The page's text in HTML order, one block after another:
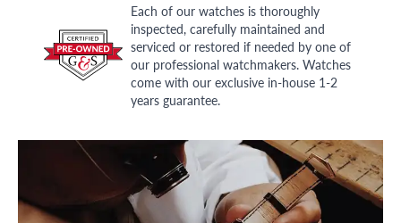
Each of our watches is thoroughly
inspected, carefully maintained and
serviced or restored if needed by one of
our professional watchmakers. Watches
come with our exclusive in-house 1-2
years guarantee.